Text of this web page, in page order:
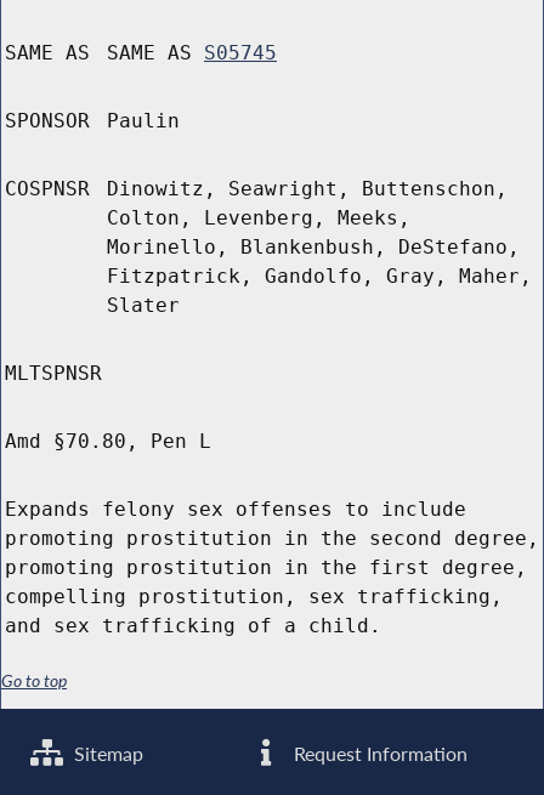
SAME AS SAME AS S05745
SPONSOR Paulin
COSPNSR
Dinowitz, Seawright, Buttenschon,
Colton, Levenberg, Meeks,
Morinello, Blankenbush, DeStefano,
Fitzpatrick, Gandolfo, Gray, Maher,
Slater
MLTSPNSR
Amd §70.80, Pen L
Expands felony sex offenses to include
promoting prostitution in the second degree,
promoting prostitution in the first degree,
compelling prostitution, sex trafficking,
and sex trafficking of a child.
Go to top
Sitemap Request Information